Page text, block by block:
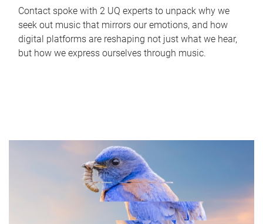
Contact spoke with 2 UQ experts to unpack why we
seek out music that mirrors our emotions, and how
digital platforms are reshaping not just what we hear,
but how we express ourselves through music.